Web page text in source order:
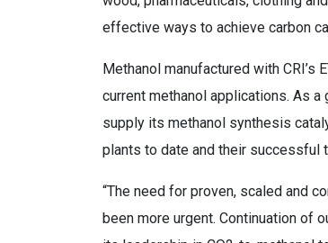
effective ways to achieve carbon
Methanol manufactured with
current methanol applications. As
supply its methanol synthesis
plants to date and their successful
“The need for proven, scaled and
been more urgent. Continuation of